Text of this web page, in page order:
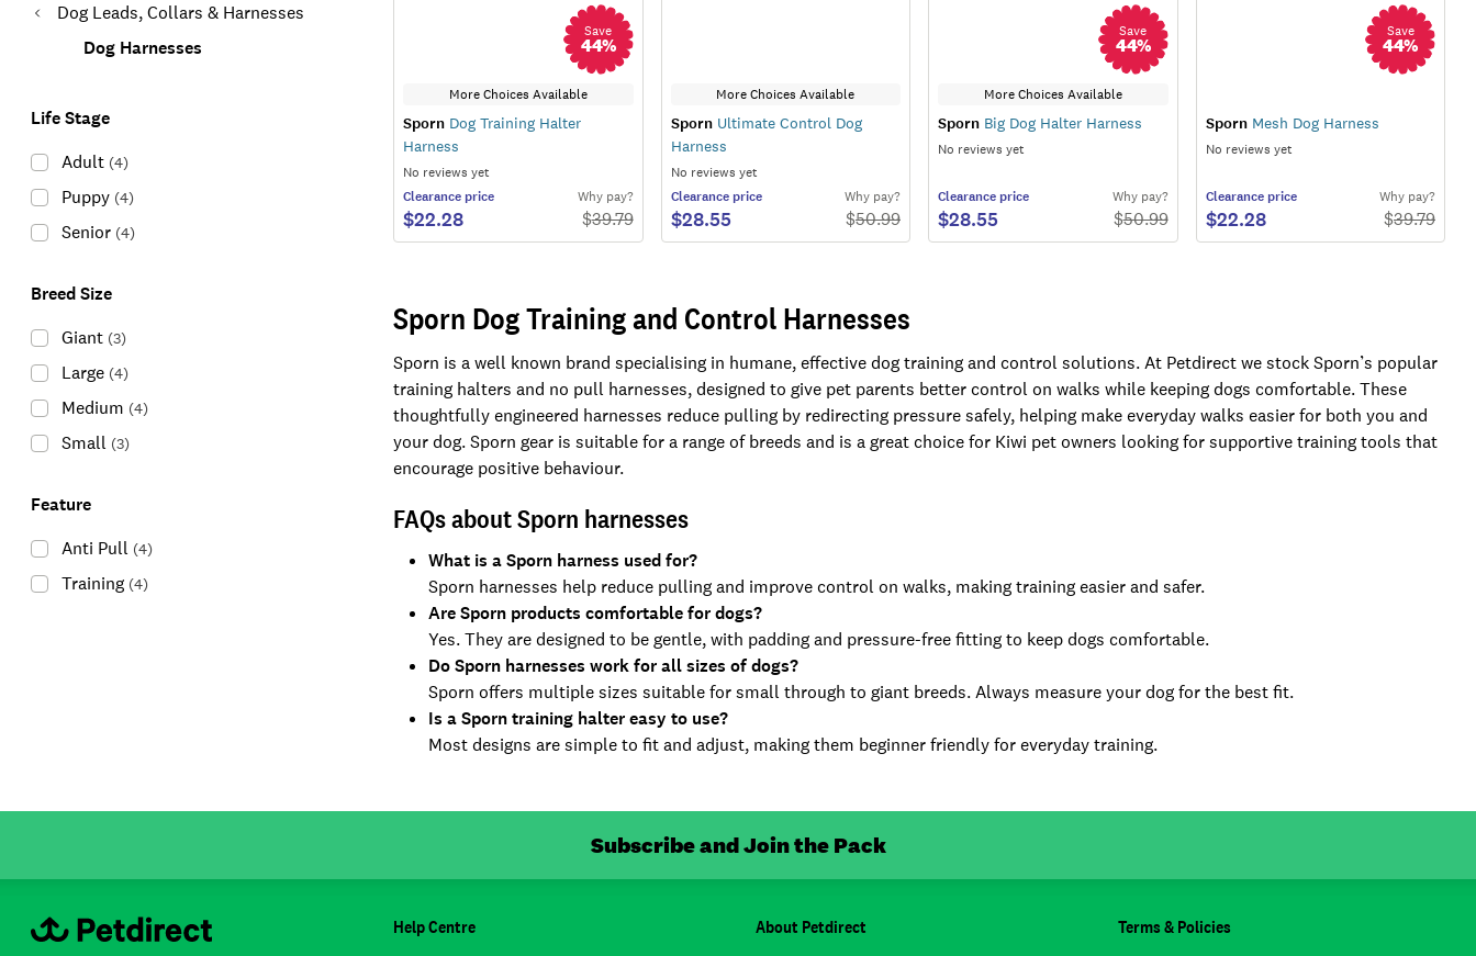
Dog Leads, Collars & Harnesses
Dog Harnesses
Life Stage
Adult (4)
Puppy (4)
Senior (4)
Breed Size
Giant (3)
Large (4)
Medium (4)
Small (3)
Feature
Anti Pull (4)
Training (4)
Save
44%
More Choices Available
Sporn Dog Training Halter
Harness
No reviews yet
Clearance price
$22.28
Why pay?
$39.79
More Choices Available
SpornUltimate Control Dog
Harness
No reviews yet
Clearanceprice
$28.55
Why pay?
$50.99
Save
44%
More Choices Available
Sporn Big Dog Halter Harness
No reviews yet
Clearance price
$28.55
Why pay?
$50.99
Save
44%
SpornMesh Dog Harness
No reviews yet
Clearanceprice
$22.28
Why pay?
$39.79
Sporn Dog Training and Control Harnesses
Sporn is a well known brand specialising in humane, effective dog training and control solutions. At Petdirect we stock Sporn’s popular
training halters and no pull harnesses, designed to give pet parents better control on walks while keeping dogs comfortable. These
thoughtfully engineered harnesses reduce pulling by redirecting pressure safely, helping make everyday walks easier for both you and
your dog. Sporn gear is suitable for a range of breeds and is a great choice for Kiwi pet owners looking for supportive training tools that
encourage positive behaviour.
FAQs about Sporn harnesses
What is a Sporn harness used for?
Sporn harnesses help reduce pulling and improve control on walks, making training easier and safer.
Are Sporn products comfortable for dogs?
Yes. They are designed to be gentle, with padding and pressure-free fitting to keep dogs comfortable.
Do Sporn harnesses work for all sizes of dogs?
Sporn offers multiple sizes suitable for small through to giant breeds. Always measure your dog for the best fit.
Is a Sporn training halter easy to use?
Most designs are simple to fit and adjust, making them beginner friendly for everyday training.
Subscribe and Join the Pack
Help Centre About Petdirect Terms & Policies